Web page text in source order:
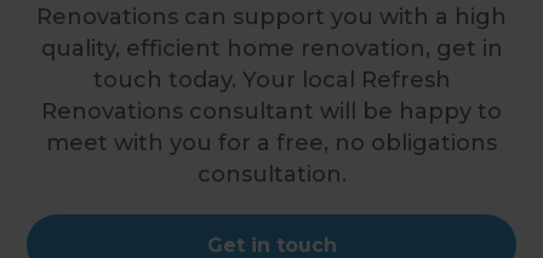
Renovations can support you with a high
quality, efficient home renovation, get in
touch today. Your local Refresh
Renovations consultant will be happy to
meet with you for a free, no obligations
consultation.
Get in touch